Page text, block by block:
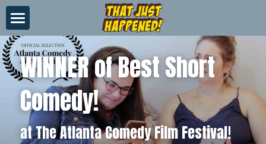
About Us
Videos
News
Merch
WINNER of Best Short
Comedy!
at The Atlanta Comedy Film Festival!
STORE CATEGORIES
All Categories